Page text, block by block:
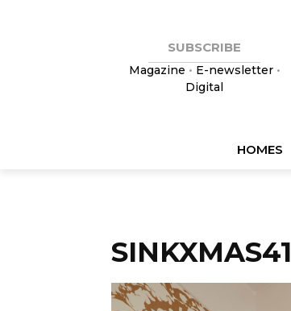
SUBSCRIBE
Magazine • E-newsletter•
Digital
HOMES
SINKXMAS41